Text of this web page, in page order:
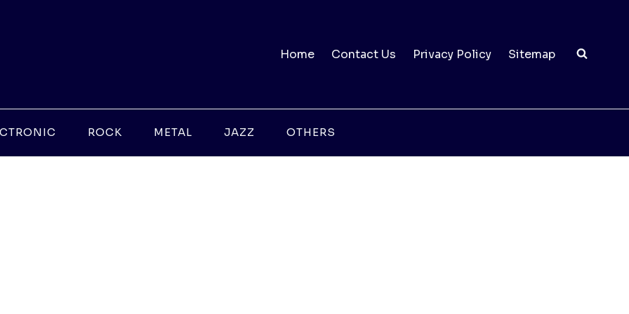
Home Contact Us Privacy Policy Sitemap
ROCK METAL JAZZ OTHERS